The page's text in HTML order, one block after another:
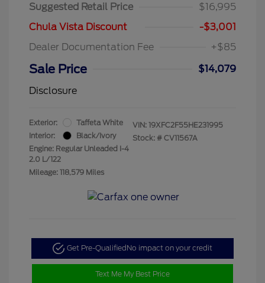
Suggested Retail Price
$16,995
Chula Vista Discount
-$3,001
Dealer Documentation Fee
+$85
Sale Price
$14,079
Disclosure
Exterior:
Taffeta White
Interior:
Black/Ivory
Engine: Regular Unleaded I-4
2.0 L/122
Mileage: 118,579 Miles
VIN: 19XFC2F55HE231995
Stock: # CV11567A
Get Pre-Qualified No impact on your credit
Text Me My Best Price